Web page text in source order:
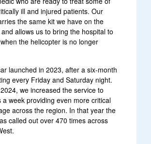
ill and injured patients. Our
the same kit we have on the
allows us to bring the hospital to
the helicopter is no longer
launched in 2023, after a six-month
every Friday and Saturday night.
we increased the service to
a week providing even more critical
across the region. In that year the
called out over 470 times across